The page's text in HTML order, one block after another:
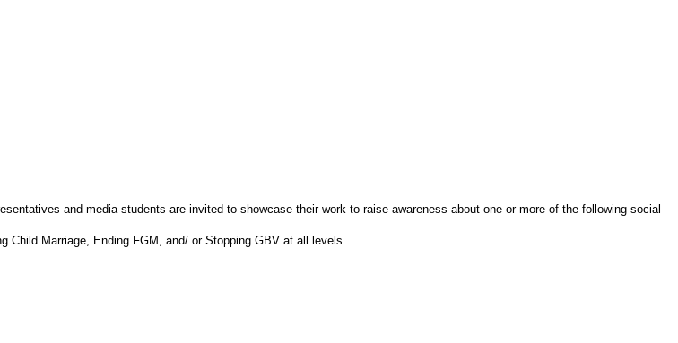
and media students are invited to showcase their work to raise awareness about one or more of the following social
Marriage, Ending FGM, and/ or Stopping GBV at all levels.